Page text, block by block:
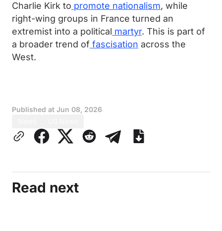
Charlie Kirk to promote nationalism, while
right-wing groups in France turned an
extremist into a political martyr. This is part of
a broader trend of fascisation across the
West.
Published at Jun 08, 2026
Read next